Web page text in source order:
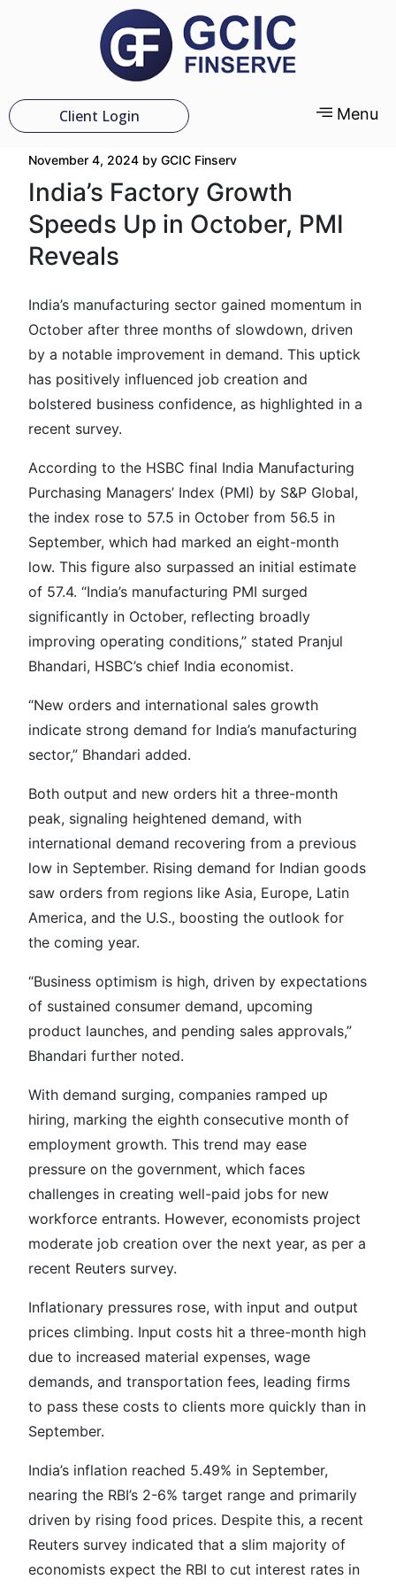
Client Login Menu
November 4, 2024 by GCIC Finserv
India’s Factory Growth
Speeds Up in October, PMI
Reveals
India’s manufacturing sector gained momentum in
October after three months of slowdown, driven
by a notable improvement in demand. This uptick
has positively influenced job creation and
bolstered business confidence, as highlighted in a
recent survey.
According to the HSBC final India Manufacturing
Purchasing Managers’ Index (PMI) by S&P Global,
the index rose to 57.5 in October from 56.5 in
September, which had marked an eight-month
low. This figure also surpassed an initial estimate
of 57.4. “India’s manufacturing PMI surged
significantly in October, reflecting broadly
improving operating conditions,” stated Pranjul
Bhandari, HSBC’s chief India economist.
“New orders and international sales growth
indicate strong demand for India’s manufacturing
sector,” Bhandari added.
Both output and new orders hit a three-month
peak, signaling heightened demand, with
international demand recovering from a previous
low in September. Rising demand for Indian goods
saw orders from regions like Asia, Europe, Latin
America, and the U.S., boosting the outlook for
the coming year.
“Business optimism is high, driven by expectations
of sustained consumer demand, upcoming
product launches, and pending sales approvals,”
Bhandari further noted.
With demand surging, companies ramped up
hiring, marking the eighth consecutive month of
employment growth. This trend may ease
pressure on the government, which faces
challenges in creating well-paid jobs for new
workforce entrants. However, economists project
moderate job creation over the next year, as per a
recent Reuters survey.
Inflationary pressures rose, with input and output
prices climbing. Input costs hit a three-month high
due to increased material expenses, wage
demands, and transportation fees, leading firms
to pass these costs to clients more quickly than in
September.
India’s inflation reached 5.49% in September,
nearing the RBI’s 2-6% target range and primarily
driven by rising food prices. Despite this, a recent
Reuters survey indicated that a slim majority of
economists expect the RBI to cut interest rates in